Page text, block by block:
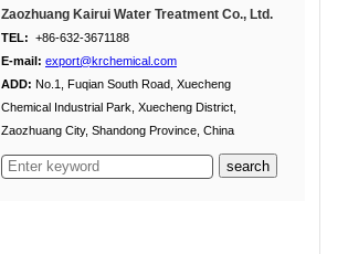
Zaozhuang Kairui Water Treatment Co., Ltd.
TEL: +86-632-3671188
E-mail: export@krchemical.com
ADD: No.1, Fuqian South Road, Xuecheng
Chemical Industrial Park, Xuecheng District,
Zaozhuang City, Shandong Province, China